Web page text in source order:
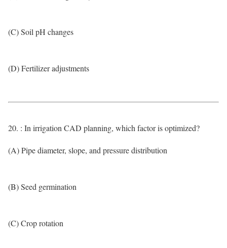
(C) Soil pH changes
(D) Fertilizer adjustments
20. : In irrigation CAD planning, which factor is optimized?
(A) Pipe diameter, slope, and pressure distribution
(B) Seed germination
(C) Crop rotation